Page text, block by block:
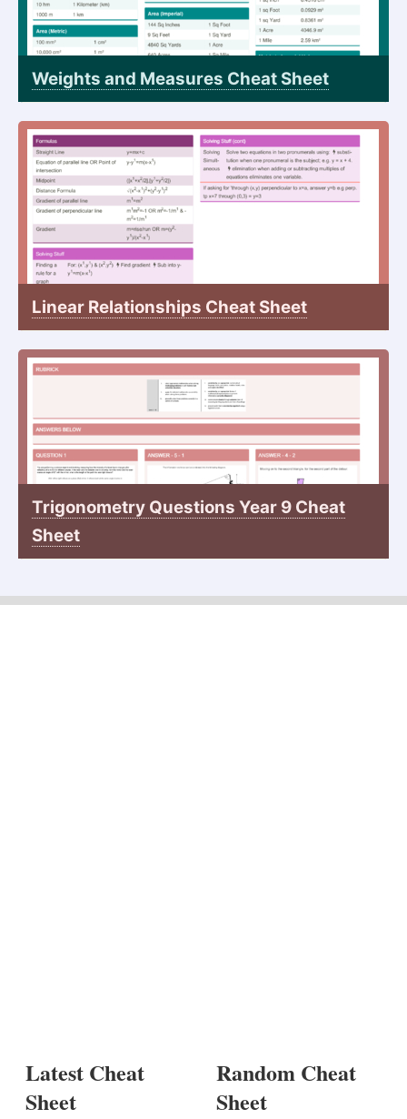
Weights and Measures Cheat Sheet
Linear Relationships Cheat Sheet
Trigonometry Questions Year 9 Cheat
Sheet
Latest Cheat
Sheet
Random Cheat
Sheet